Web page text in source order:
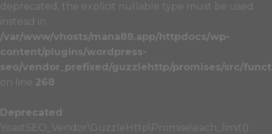
deprecated, the explicit nullable type must be used
instead in
/var/www/vhosts/mana88.app/httpdocs/wp-
content/plugins/wordpress-
seo/vendor_prefixed/guzzlehttp/promises/src/
on line 268
Deprecated
YoastSEO_Vendor\GuzzleHttp\Promise\each_limit():